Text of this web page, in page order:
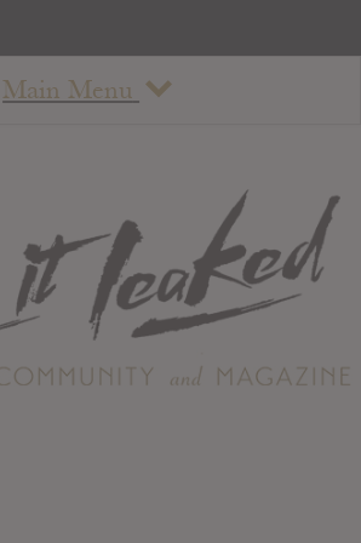
Main Menu
About
Staff
Contact
Albums